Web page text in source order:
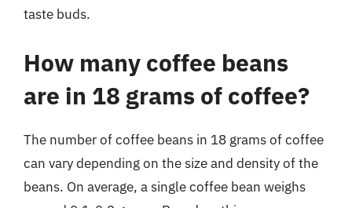
taste buds.
How many coffee beans
are in 18 grams of coffee?
The number of coffee beans in 18 grams of coffee
can vary depending on the size and density of the
beans. On average, a single coffee bean weighs